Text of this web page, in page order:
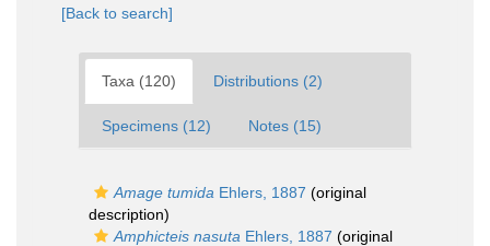
[Back to search]
Taxa (120) Distributions (2)
Specimens (12) Notes (15)
Amage tumida Ehlers, 1887 (original
description)
Amphicteis nasuta Ehlers, 1887 (original